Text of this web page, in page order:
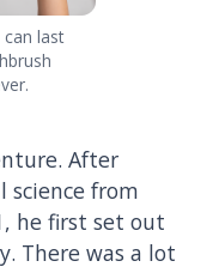
last
After
science from
he first set out
There was a lot